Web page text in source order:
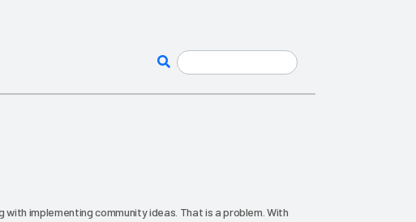
implementing community ideas. That is a problem. With